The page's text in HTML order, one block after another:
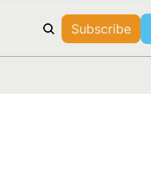
Subscribe